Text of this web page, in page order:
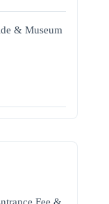
& Museum